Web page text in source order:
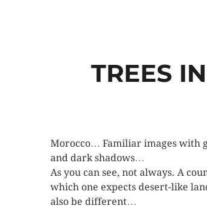
TREES
Morocco… Familiar images with
and dark shadows…
As you can see, not always. A
which one expects desert-like
also be different…